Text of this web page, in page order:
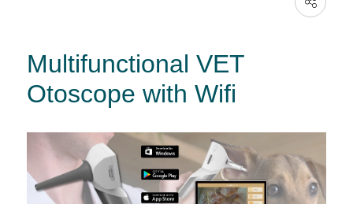
Multifunctional VET
Otoscope with Wifi